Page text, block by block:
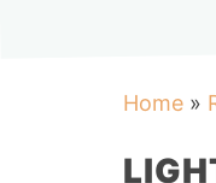
Home »